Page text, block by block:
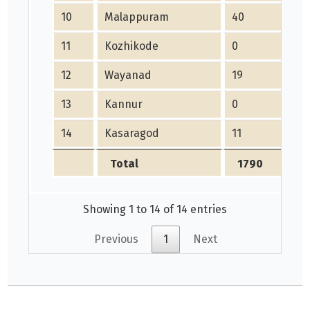
10 Malappuram 40
11 Kozhikode 0
12 Wayanad 19
13 Kannur 0
14 Kasaragod 11
Total 1790
Showing 1 to 14 of 14 entries
Previous 1 Next